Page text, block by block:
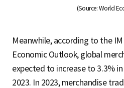
(Source: World
Meanwhile, according to the
Economic Outlook, global
expected to increase to 3.3%
2023. In 2023, merchandise